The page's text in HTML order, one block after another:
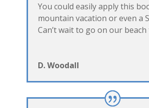
You could easily apply this
mountain vacation or even a
Can’t wait to go on our
D. Woodall